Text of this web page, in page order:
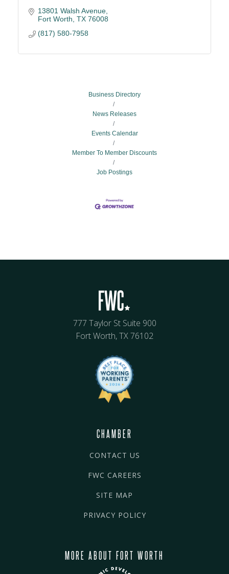
13801 Walsh Avenue
Fort Worth TX 76008
(817) 580-7958
Business Directory
News Releases
Events Calendar
Member To Member Discounts
Job Postings
777 Taylor St Suite 900
Fort Worth, TX 76102
CHAMBER
CONTACT US
FWC CAREERS
SITE MAP
PRIVACY POLICY
MORE ABOUT FORT WORTH